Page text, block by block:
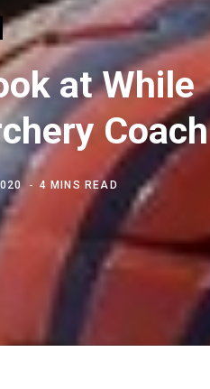
at While
Coach
4 MINS READ